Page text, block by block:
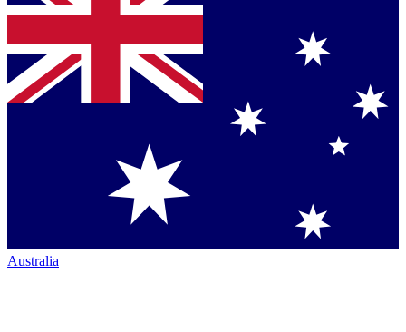
Australia